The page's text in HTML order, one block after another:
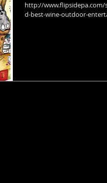
http://www.flipsidepa.com/
d-best-wine-outdoor-